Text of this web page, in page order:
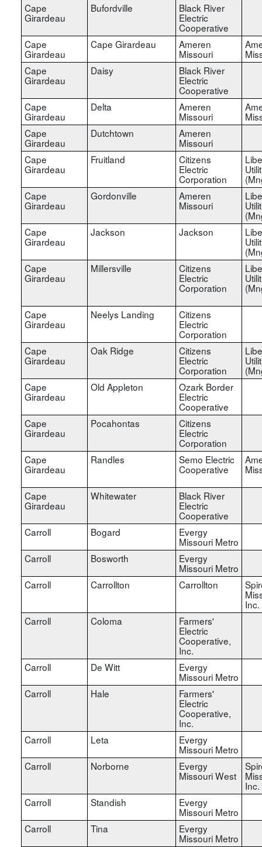
Cape
Girardeau
Bufordville Black River
Electric
Cooperative
Cape
Girardeau
Cape Girardeau Ameren
Missouri
Cape
Girardeau
Daisy Black River
Electric
Cooperative
Cape
Girardeau
Delta Ameren
Missouri
Cape
Girardeau
Dutchtown Ameren
Missouri
Cape
Girardeau
Fruitland Citizens
Electric
Corporation
Cape
Girardeau
Gordonville Ameren
Missouri
Cape
Girardeau
Jackson Jackson
Cape
Girardeau
Millersville Citizens
Electric
Corporation
Cape
Girardeau
Neelys Landing Citizens
Electric
Corporation
Cape
Girardeau
Oak Ridge Citizens
Electric
Corporation
Cape
Girardeau
Old Appleton Ozark Border
Electric
Cooperative
Cape
Girardeau
Pocahontas Citizens
Electric
Corporation
Cape
Girardeau
Randles Semo Electric
Cooperative
Cape
Girardeau
Whitewater Black River
Electric
Cooperative
Carroll
Bogard Evergy
Missouri Metro
Carroll
Bosworth Evergy
Missouri Metro
Carroll
Carrollton Carrollton
Inc.
Carroll
Coloma Farmers'
Electric
Cooperative,
Inc.
Carroll
De Witt Evergy
Missouri Metro
Carroll
Hale Farmers'
Electric
Cooperative,
Inc.
Carroll
Leta Evergy
Missouri Metro
Carroll
Norborne Evergy
Missouri West
Inc.
Carroll
Standish Evergy
Missouri Metro
Carroll
Tina Evergy
Missouri Metro